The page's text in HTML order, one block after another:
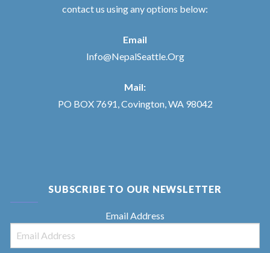
contact us using any options below:
Email
Info@NepalSeattle.Org
Mail:
PO BOX 7691, Covington, WA 98042
SUBSCRIBE TO OUR NEWSLETTER
Email Address